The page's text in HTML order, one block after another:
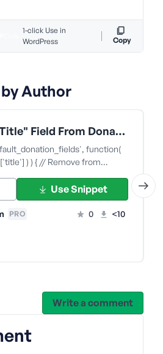
1-click Use in
WordPress
Copy
Author
Remove Gift Aid "Title" Field From Donation Forms
function(
) ) { // Remove from…
Use Snippet
PRO 0 <10
Write a comment